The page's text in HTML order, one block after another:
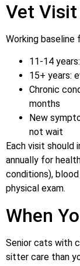
Vet
Working baseline
11-14
15+ years:
Chronic
months
New
not wait
Each visit
annually for
conditions), blood
physical exam.
When
Senior cats with
sitter care than